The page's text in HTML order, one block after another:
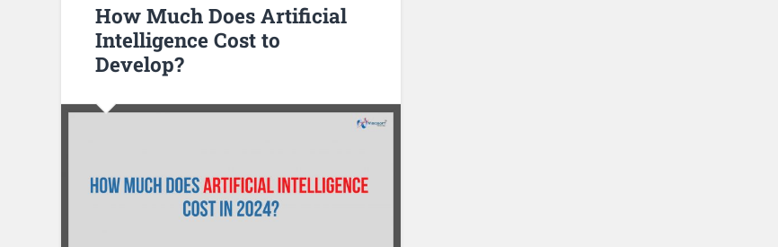
How Much Does Artificial
Intelligence Cost to
Develop?